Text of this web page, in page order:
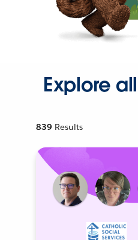
Explore
839 Results